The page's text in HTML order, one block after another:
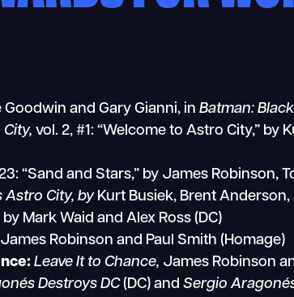
Goodwin and Gary Gianni, inBatman:
City, vol. 2, #1: “Welcome to Astro City,”
“Sand and Stars,” by James Robinson,
Astro City, by Kurt Busiek, Brent
by Mark Waid and Alex Ross (DC)
James Robinson and Paul Smith (Homage)
Leave It to Chance, James Robinson
Destroys DC(DC) andSergio